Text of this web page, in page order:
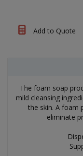
Add to Quote
The foam soap
mild cleansing
the skin. A foam
eliminate